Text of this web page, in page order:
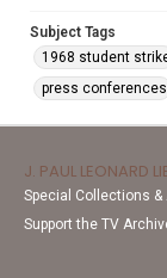
Subject Tags
1968 student
press conferences
J. PAUL LEONARD
Special Collections &
Support the TV